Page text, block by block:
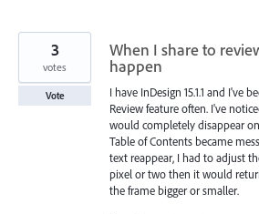
When I share to
happen
I have InDesign 15.1.1 and I've
Review feature often. I've
would completely disappear
Table of Contents became
text reappear, I had to adjust
pixel or two then it would
the frame bigger or smaller.
3
votes
Vote